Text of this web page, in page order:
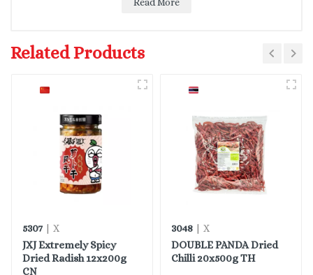
Related Products
5307| X
JXJ Extremely Spicy
Dried Radish 12x200g
CN
3048 | X
DOUBLE PANDA Dried
Chilli 20x500g TH